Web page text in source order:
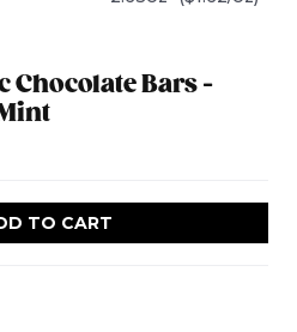
Chocolate Bars -
TO CART